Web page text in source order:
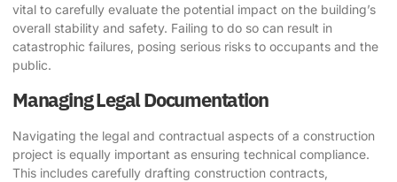
vital to carefully evaluate the potential impact on the building’s
overall stability and safety. Failing to do so can result in
catastrophic failures, posing serious risks to occupants and the
public.
Managing Legal Documentation
Navigating the legal and contractual aspects of a construction
project is equally important as ensuring technical compliance.
This includes carefully drafting construction contracts,